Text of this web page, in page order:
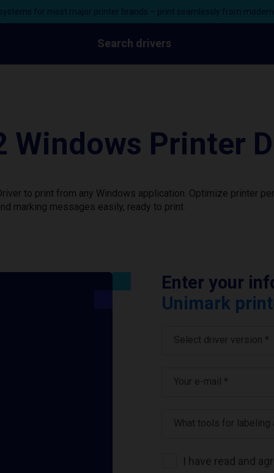
for most major printer brands – print seamlessly from
Search drivers
Windows Printer
to print from any Windows application. Optimize printer
marking messages easily, ready to print.
Enter your
Unimark
Select driver version *
Your e-mail *
What tools for labeling
I have read and